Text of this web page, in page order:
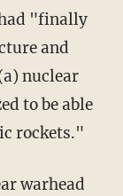
"finally
and
nuclear
to be able
rockets."
warhead